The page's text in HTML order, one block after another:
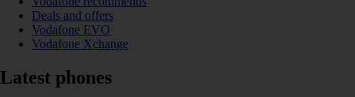
Deals and offers
Vodafone EVO
Vodafone Xchange
Latest phones